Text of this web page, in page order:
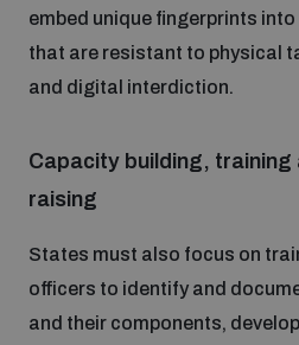
embed unique fingerprints
that are resistant to physical
and digital interdiction.
Capacity building, training
raising
States must also focus on
officers to identify and
and their components,